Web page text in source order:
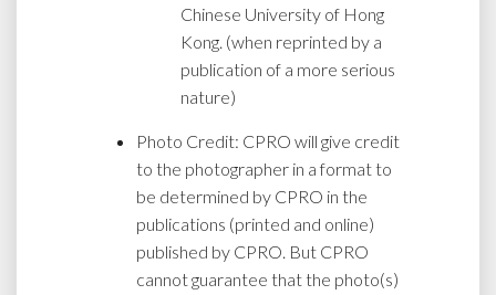
Chinese University of Hong
Kong. (when reprinted by a
publication of a more serious
nature)
Photo Credit: CPRO will give credit
to the photographer in a format to
be determined by CPRO in the
publications (printed and online)
published by CPRO. But CPRO
cannot guarantee that the photo(s)